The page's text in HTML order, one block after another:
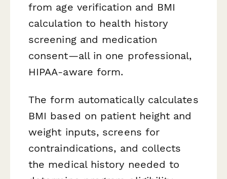
from age verification and BMI
calculation to health history
screening and medication
consent—all in one professional,
HIPAA-aware form.
The form automatically calculates
BMI based on patient height and
weight inputs, screens for
contraindications, and collects
the medical history needed to